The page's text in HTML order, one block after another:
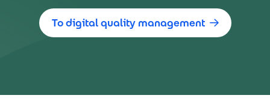
To digital quality management